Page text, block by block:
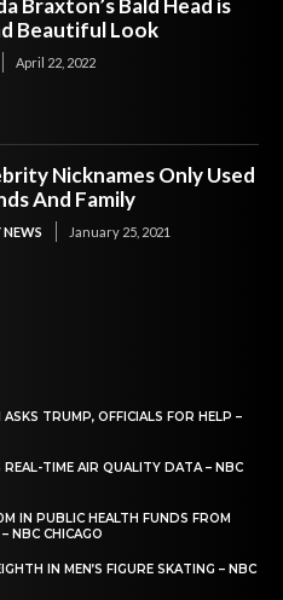
Beautiful Look
April 22, 2022
Nicknames Only Used
And Family
NEWS January 25, 2021
TRUMP, OFFICIALS FOR HELP –
REAL-TIME AIR QUALITY DATA – NBC
IN PUBLIC HEALTH FUNDS FROM
NBC CHICAGO
IN MEN’S FIGURE SKATING – NBC